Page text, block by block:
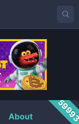
About